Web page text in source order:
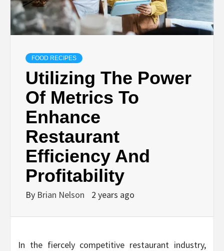
FOOD RECIPES
Utilizing The Power
Of Metrics To
Enhance
Restaurant
Efficiency And
Profitability
By Brian Nelson 2 years ago
In the fiercely competitive restaurant industry,